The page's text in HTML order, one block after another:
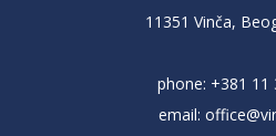
11351 Vinča,
phone: +381 11
email: